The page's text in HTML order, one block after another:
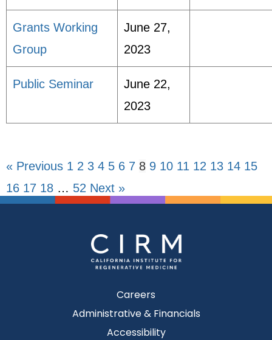
Grants Working
Group
June 27,
2023
Public Seminar
June 22,
2023
« Previous 1 2 3 4 5 6 7 8 9 10 11 12 13 14 15
16 17 18 … 52 Next »
Careers
Administrative & Financials
Accessibility